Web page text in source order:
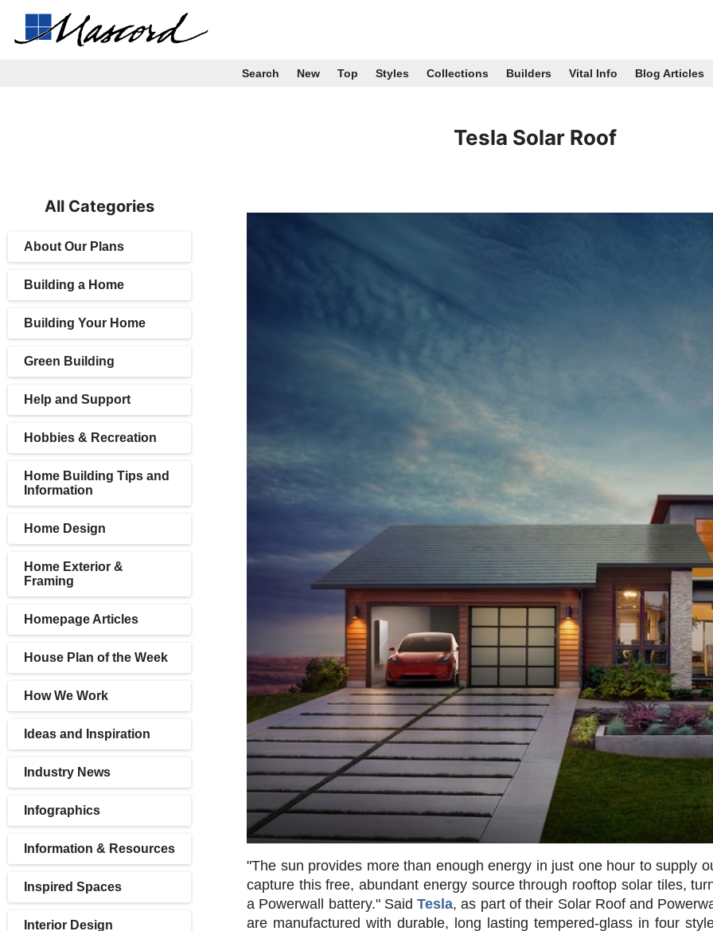
Search New Top Styles Collections Builders Vital Info Blog Articles
Tesla Solar Roof
All Categories
About Our Plans
Building a Home
Building Your Home
Green Building
Help and Support
Hobbies & Recreation
Home Building Tips and
Information
Home Design
Home Exterior &
Framing
Homepage Articles
House Plan of the Week
How We Work
Ideas and Inspiration
Industry News
Infographics
Information & Resources
Inspired Spaces
Interior Design
"The sun provides more than enough energy in just one hour to supply
capture this free, abundant energy source through rooftop solar tiles,
a Powerwall battery." SaidTesla, as part of their Solar Roof and
are manufactured with durable, long lasting tempered-glass in four